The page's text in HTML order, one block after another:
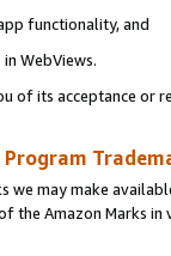
functionality, and
WebViews.
of its acceptance or
we may make
the Amazon Marks